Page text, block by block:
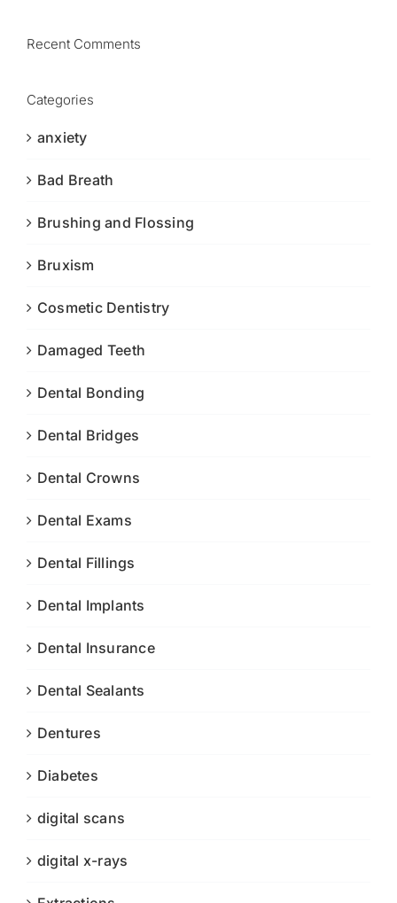
Recent Comments
Categories
anxiety
Bad Breath
Brushing and Flossing
Bruxism
Cosmetic Dentistry
Damaged Teeth
Dental Bonding
Dental Bridges
Dental Crowns
Dental Exams
Dental Fillings
Dental Implants
Dental Insurance
Dental Sealants
Dentures
Diabetes
digital scans
digital x-rays